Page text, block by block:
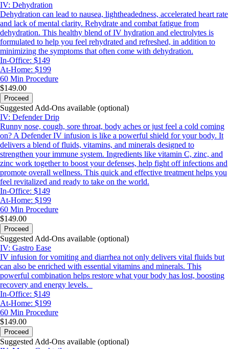
IV: Dehydration
Dehydration can lead to nausea, lightheadedness, accelerated heart rate
and lack of mental clarity. Rehydrate and combat fatigue from
dehydration. This healthy blend of IV hydration and electrolytes is
formulated to help you feel rehydrated and refreshed, in addition to
minimizing the symptoms that often come with dehydration.
In-Office: $149
At-Home: $199
60 Min Procedure
$149.00
Proceed
Suggested Add-Ons available (optional)
IV: Defender Drip
Runny nose, cough, sore throat, body aches or just feel a cold coming
on? A Defender IV infusion is like a powerful shield for your body. It
delivers a blend of fluids, vitamins, and minerals designed to
strengthen your immune system. Ingredients like vitamin C, zinc, and
zinc work together to boost your defenses, help fight off infections and
promote overall wellness. This quick and effective treatment helps you
feel revitalized and ready to take on the world.
In-Office: $149
At-Home: $199
60 Min Procedure
$149.00
Proceed
Suggested Add-Ons available (optional)
IV: Gastro Ease
IV infusion for vomiting and diarrhea not only delivers vital fluids but
can also be enriched with essential vitamins and minerals. This
powerful combination helps restore what your body has lost, boosting
recovery and energy levels.
In-Office: $149
At-Home: $199
60 Min Procedure
$149.00
Proceed
Suggested Add-Ons available (optional)